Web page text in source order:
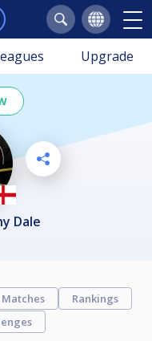
Upgrade
Dale
Matches
Rankings